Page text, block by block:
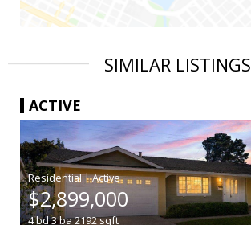
SIMILAR LISTINGS
ACTIVE
|
$2,899,000
4bd3ba2192sqft